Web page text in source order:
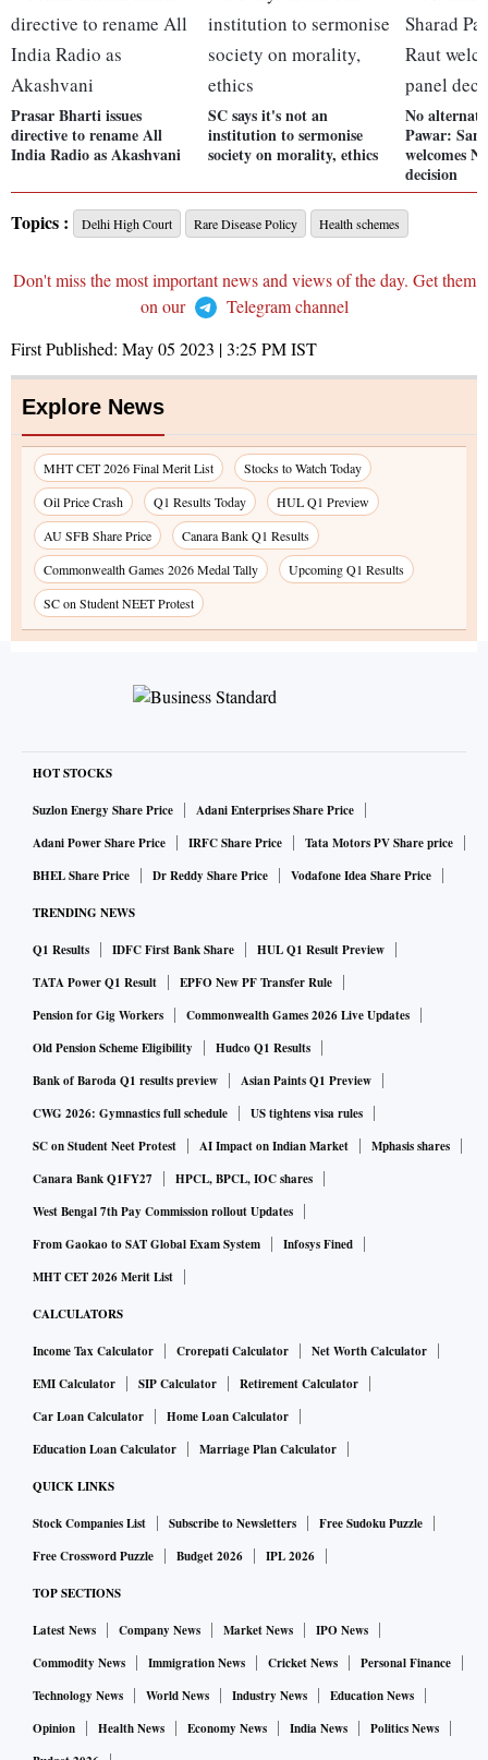
Prasar Bharti issues
directive to rename All
India Radio as Akashvani
SC says it's not an
institution to sermonise
society on morality, ethics
No
Pawar:
welcomes
decision
Topics : Delhi High Court Rare Disease Policy Health schemes
Don't miss the most important news and views of the day. Get them
on our
Telegram channel
First Published: May 05 2023 | 3:25 PMIST
Explore News
MHT CET 2026 Final Merit List
Stocks to Watch Today
Oil Price Crash
Q1 Results Today
HUL Q1 Preview
AU SFB Share Price
Canara Bank Q1 Results
Commonwealth Games 2026 Medal Tally
Upcoming Q1 Results
SC on Student NEET Protest
HOT STOCKS
Suzlon Energy Share Price
Adani Enterprises Share Price
Adani Power Share Price
IRFC Share Price
Tata Motors PV Share price
BHEL Share Price
Dr Reddy Share Price Vodafone Idea Share Price
TRENDING NEWS
Q1 Results IDFC First Bank Share
HUL Q1 Result Preview
TATA Power Q1 Result
EPFO New PF Transfer Rule
Pension for Gig Workers
Commonwealth Games 2026 Live Updates
Old Pension Scheme Eligibility
Hudco Q1 Results
Bank of Baroda Q1 results preview
Asian Paints Q1 Preview
CWG 2026: Gymnastics full schedule
US tightens visa rules
SC on Student Neet Protest
AI Impact on Indian Market
Mphasis shares
Canara Bank Q1FY27
HPCL, BPCL, IOC shares
West Bengal 7th Pay Commission rollout Updates
From Gaokao to SAT Global Exam System
Infosys Fined
MHT CET 2026 Merit List
CALCULATORS
Income Tax Calculator Crorepati Calculator
Net Worth Calculator
EMI Calculator
SIP Calculator
Retirement Calculator
Car Loan Calculator
Home Loan Calculator
Education Loan Calculator
Marriage Plan Calculator
QUICK LINKS
Stock Companies List Subscribe to Newsletters
Free Sudoku Puzzle
Free Crossword Puzzle
Budget 2026 IPL 2026
TOP SECTIONS
Latest News Company News Market News
IPO News
Commodity News
Immigration News Cricket News
Personal Finance
Technology News
World News Industry News
Education News
Opinion
Health News Economy News India News
Politics News